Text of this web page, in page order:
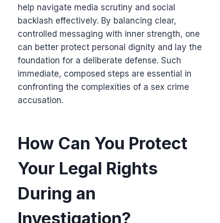
help navigate media scrutiny and social
backlash effectively. By balancing clear,
controlled messaging with inner strength, one
can better protect personal dignity and lay the
foundation for a deliberate defense. Such
immediate, composed steps are essential in
confronting the complexities of a sex crime
accusation.
How Can You Protect
Your Legal Rights
During an
Investigation?